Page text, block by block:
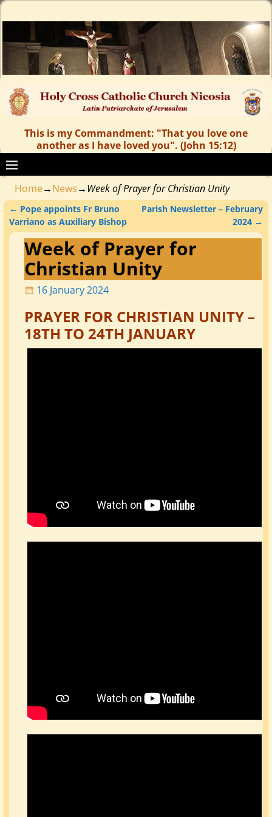
This is my Commandment: "That you love one
another as I have loved you". (John 15:12)
Home→News→Week of Prayer for Christian Unity
Post navigation
← Pope appoints Fr Bruno
Varriano as Auxiliary Bishop
Parish Newsletter – February
2024 →
Week of Prayer for
Christian Unity
16 January 2024
PRAYER FOR CHRISTIAN UNITY –
18TH TO 24TH JANUARY